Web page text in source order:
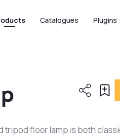
Catalogues Plugins
tripod floor lamp is both